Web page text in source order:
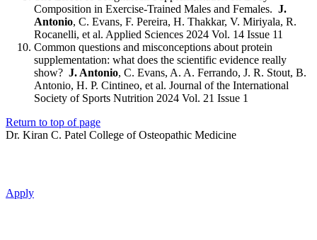
Composition in Exercise-Trained Males and Females. J.
Antonio, C. Evans, F. Pereira, H. Thakkar, V. Miriyala, R.
Rocanelli, et al. Applied Sciences 2024 Vol. 14 Issue 11
Common questions and misconceptions about protein
supplementation: what does the scientific evidence really
show? J. Antonio, C. Evans, A. A. Ferrando, J. R. Stout, B.
Antonio, H. P. Cintineo, et al. Journal of the International
Society of Sports Nutrition 2024 Vol. 21 Issue 1
Return to top of page
Dr. Kiran C. Patel College of Osteopathic Medicine
Apply